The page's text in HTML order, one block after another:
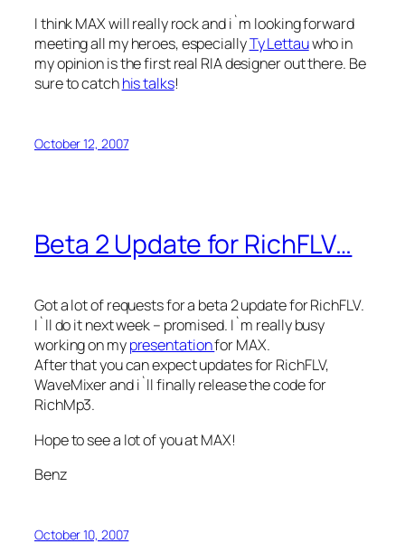
I think MAX will really rock and i`m looking forward
meeting all my heroes, especiallyTy Lettauwho in
my opinion is the first real RIA designer out there. Be
sure to catchhis talks!
October 12, 2007
Beta 2 Update for RichFLV…
Got a lot of requests for a beta 2 update for RichFLV.
I`ll do it next week – promised. I`m really busy
working on mypresentationfor MAX.
After that you can expect updates for RichFLV,
WaveMixer and i`ll finally release the code for
RichMp3.
Hope to see a lot of you at MAX!
Benz
October 10, 2007